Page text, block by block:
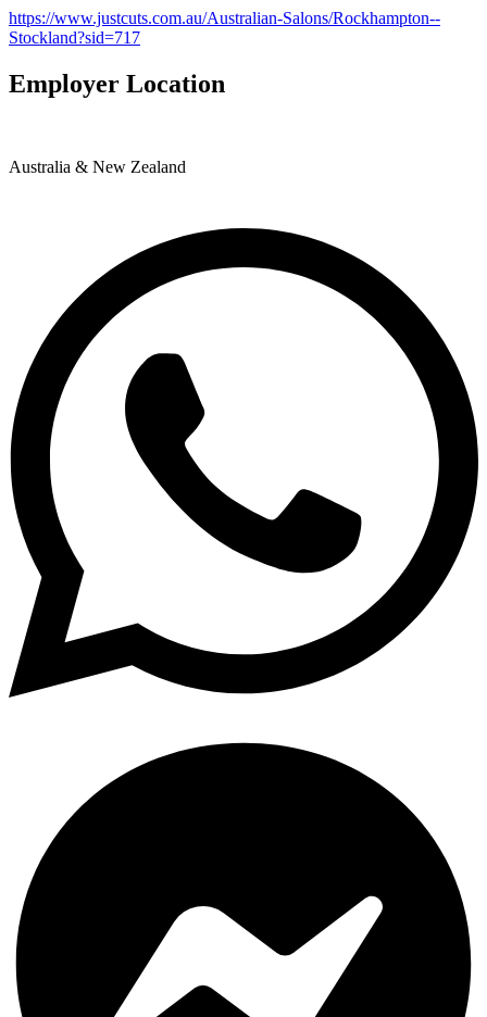
https://www.justcuts.com.au/Australian-Salons/Rockhampton--
Stockland?sid=717
Employer Location
Australia & New Zealand